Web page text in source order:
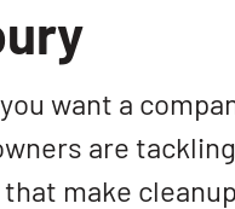
want a
are
make